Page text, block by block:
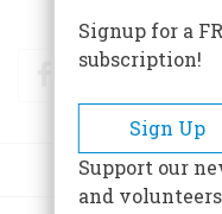
FacebookTwitter
Signup for a
subscription!
Sign Up
Support our
and volunteers